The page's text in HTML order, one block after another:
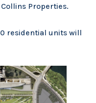
Properties.
residential units will